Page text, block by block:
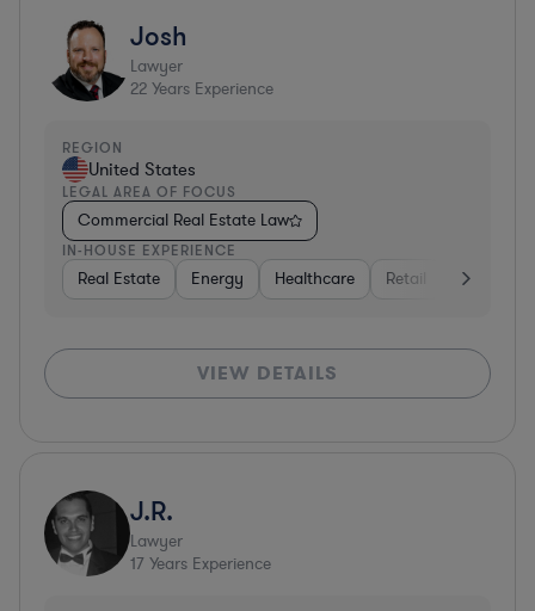
Josh
Lawyer
22 Years Experience
REGION
United States
LEGAL AREA OF FOCUS
Commercial Real Estate Law
IN-HOUSE EXPERIENCE
Real Estate Energy Healthcare Retail Materials
VIEW DETAILS
J.R.
Lawyer
17 Years Experience